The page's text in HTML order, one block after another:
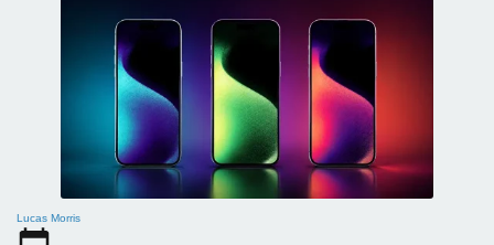
Lucas Morris